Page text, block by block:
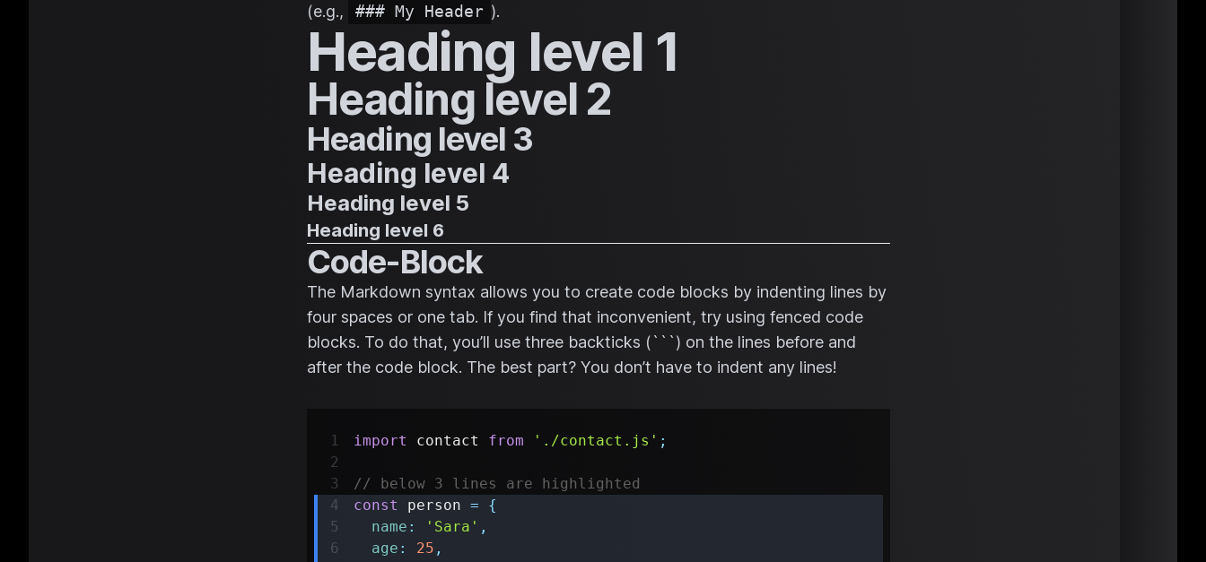
(e.g.,
### My Header ).
Heading level 1
Heading level 2
Heading level 3
Heading level 4
Heading level 5
Heading level 6
Code-Block
The Markdown syntax allows you to create code blocks by indenting lines by
four spaces or one tab. If you find that inconvenient, try using fenced code
blocks. To do that, you’ll use three backticks (```) on the lines before and
after the code block. The best part? You don’t have to indent any lines!
import contact from './contact.js' ;
// below 3 lines are highlighted
const
person =
{
name : 'Sara' ,
age : 25 ,